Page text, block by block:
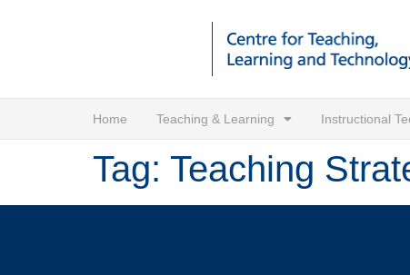
Home Teaching & Learning Instructional
Tag: Teaching